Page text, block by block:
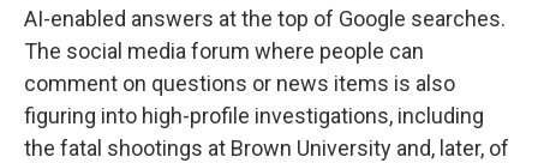
AI-enabled answers at the top of Google searches.
The social media forum where people can
comment on questions or news items is also
figuring into high-profile investigations, including
the fatal shootings at Brown University and, later, of